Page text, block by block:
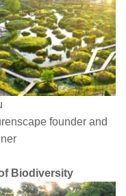
founder and
Biodiversity